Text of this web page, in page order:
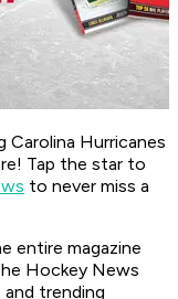
Hurricanes
Tap the star to
to never miss a
entire magazine
Hockey News
trending